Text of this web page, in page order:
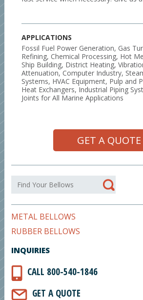
APPLICATIONS
Fossil Fuel Power Generation, Gas
Refining, Chemical Processing, Hot
Ship Building, District Heating,
Attenuation, Computer Industry,
Systems, HVAC Equipment, Pulp and
Heat Exchangers, Industrial Piping
Joints for All Marine Applications
GET A QUOTE
METAL BELLOWS
RUBBER BELLOWS
INQUIRIES
CALL 800-540-1846
GET A QUOTE